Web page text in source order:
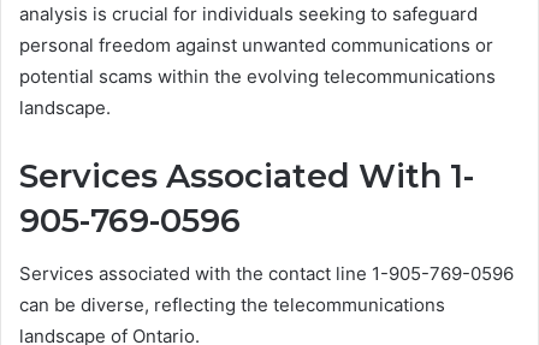
analysis is crucial for individuals seeking to safeguard
personal freedom against unwanted communications or
potential scams within the evolving telecommunications
landscape.
Services Associated With 1-
905-769-0596
Services associated with the contact line 1-905-769-0596
can be diverse, reflecting the telecommunications
landscape of Ontario.